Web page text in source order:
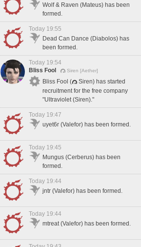
Wolf & Raven (Mateus) has been
formed.
Today 19:55
Dead Can Dance (Diabolos) has
been formed.
Today 19:54
Bliss Fool
Siren [Aether]
Bliss Fool (
Siren) has started
recruitment for the free company
"Ultraviolet (Siren)."
Today 19:47
uyet6r (Valefor) has been formed.
Today 19:45
Mungus (Cerberus) has been
formed.
Today 19:44
jntr (Valefor) has been formed.
Today 19:44
mtreat (Valefor) has been formed.